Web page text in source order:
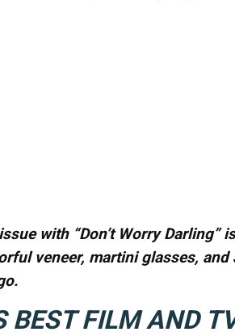
with “Don’t Worry Darling”
veneer, martini glasses, and
BEST FILM AND